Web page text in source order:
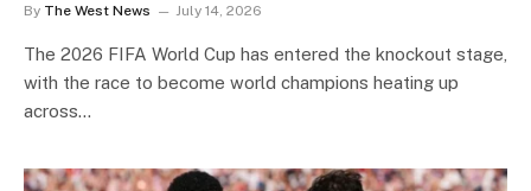
By The West News July 14, 2026
The 2026 FIFA World Cup has entered the knockout stage,
with the race to become world champions heating up
across…